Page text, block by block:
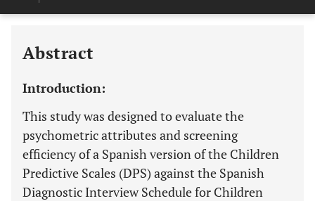
Last 6 Months 11,803
Abstract
Introduction:
This study was designed to evaluate the
psychometric attributes and screening
efficiency of a Spanish version of the Children
Predictive Scales (DPS) against the Spanish
Diagnostic Interview Schedule for Children